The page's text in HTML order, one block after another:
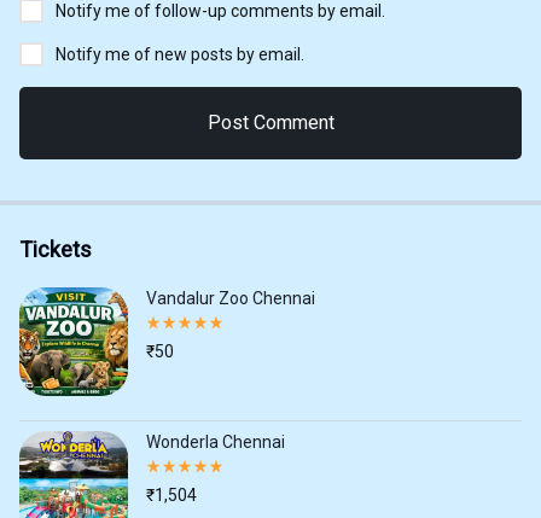
Notify me of follow-up comments by email.
Notify me of new posts by email.
Tickets
Vandalur Zoo Chennai
Rated
out
₹50
Wonderla Chennai
Rated
out
₹1,504